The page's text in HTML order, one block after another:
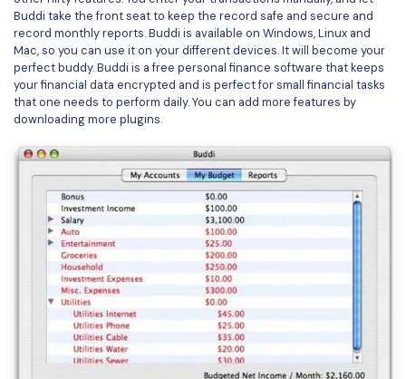
Chat with Document
AI Image Generator
All PDF Features
PDFelement for Mac
PDFelement for iOS
PDFelement for Android
PDFelement Cloud
Support
Contact Support
Tech Specs
What's New
Download Center
Buddi take the front seat to keep the record safe and secure and
record monthly reports. Buddi is available on Windows, Linux and
Mac, so you can use it on your different devices. It will become your
perfect buddy. Buddi is a free personal finance software that keeps
your financial data encrypted and is perfect for small financial tasks
that one needs to perform daily. You can add more features by
downloading more plugins.